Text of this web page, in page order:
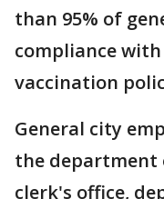
than 95% of
compliance with
vaccination
General city
the department
clerk's office,